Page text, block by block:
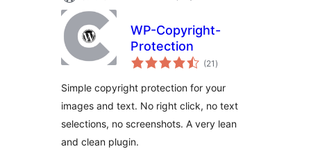
WP-Copyright-
Protection
(21 total
ratings
)
Simple copyright protection for your
images and text. No right click, no text
selections, no screenshots. A very lean
and clean plugin.